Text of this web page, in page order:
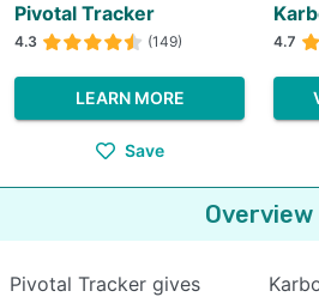
Pivotal Tracker
4.3 (149)
LEARN MORE
Save
4.7
Overview
Pivotal Tracker gives